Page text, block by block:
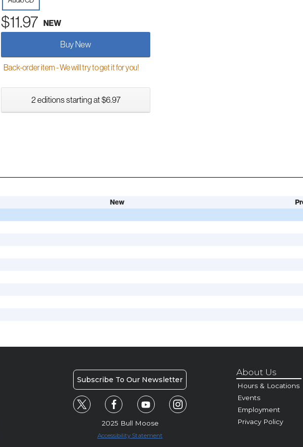
$11.97 NEW
Buy New
Back-order item - We will try to get it for you!
2 editions starting at $6.97
New
Subscribe To Our Newsletter
2025 Bull Moose
Accessibility Statement
About Us
Hours & Locations
Events
Employment
Privacy Policy